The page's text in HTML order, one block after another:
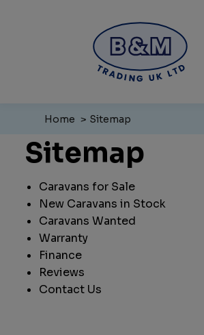
Home Sitemap
Sitemap
Caravans for Sale
New Caravans in Stock
Caravans Wanted
Warranty
Finance
Reviews
Contact Us